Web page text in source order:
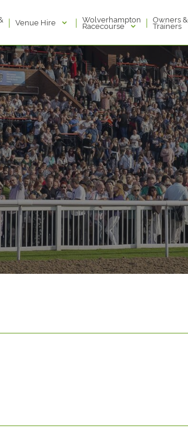
| Venue Hire | Wolverhampton
Racecourse | Owners &
Trainers